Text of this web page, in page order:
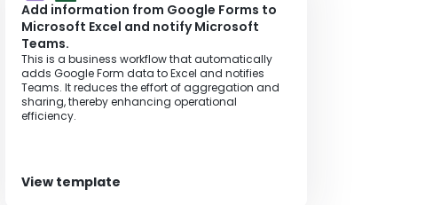
Add information from Google Forms to
Microsoft Excel and notify Microsoft
Teams.
This is a business workflow that automatically
adds Google Form data to Excel and notifies
Teams. It reduces the effort of aggregation and
sharing, thereby enhancing operational
efficiency.
View template